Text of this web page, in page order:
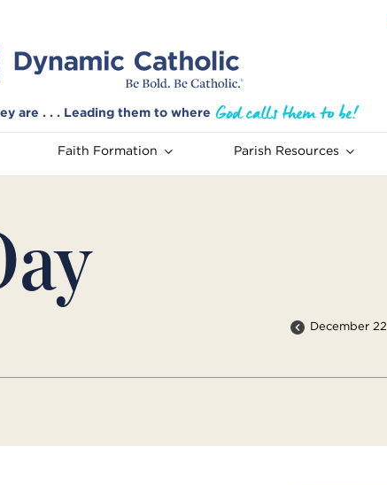
are . . . Leading them to where
Faith Formation Parish Resources
December 22